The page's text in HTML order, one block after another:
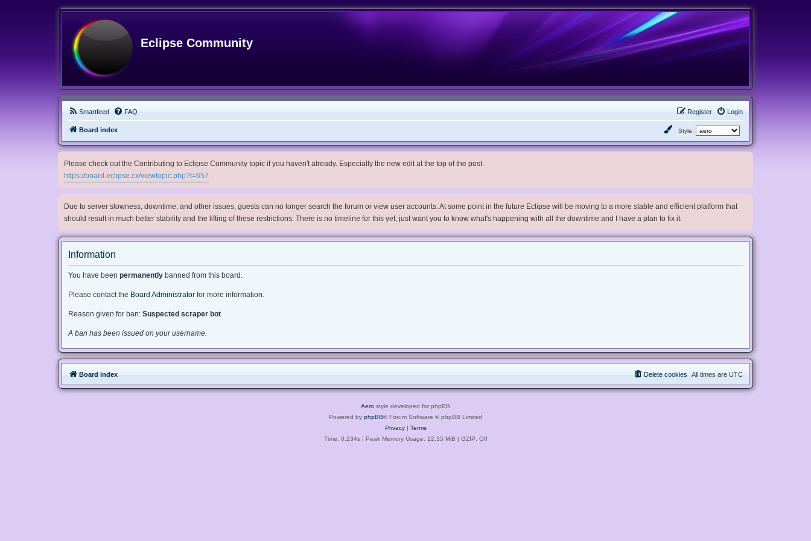
Eclipse Community
Smartfeed FAQ Login
Register
Board index Style:
Please check out the Contributing to Eclipse Community topic if you haven't already. Especially the new edit at the top of the post.
https://board.eclipse.cx/viewtopic.php?t=657
Due to server slowness, downtime, and other issues, guests can no longer search the forum or view user accounts. At some point in the future Eclipse will be moving to a more stable and efficient platform that
should result in much better stability and the lifting of these restrictions. There is no timeline for this yet, just want you to know what's happening with all the downtime and I have a plan to fix it.
Information
You have been permanently banned from this board.
Please contact the Board Administrator for more information.
Reason given for ban: Suspected scraper bot
A ban has been issued on your username.
Board index All times are UTC
Delete cookies
Aero style developed for phpBB
Powered by phpBB® Forum Software © phpBB Limited
Privacy| Terms
Time: 0.234s| Peak Memory Usage: 12.35 MiB | GZIP: Off